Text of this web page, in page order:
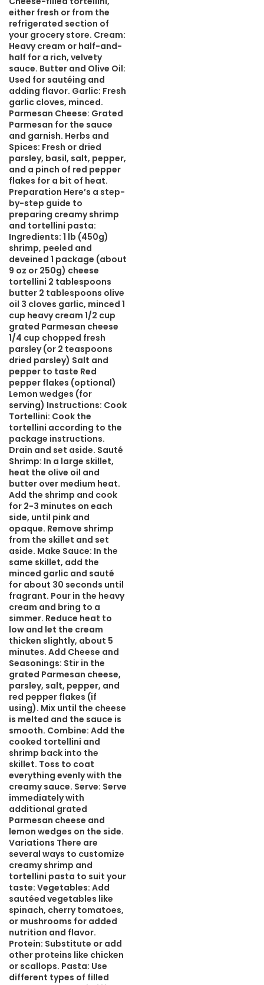
either fresh or from the
refrigerated section of
your grocery store. Cream:
Heavy cream or half-and-
half for a rich, velvety
sauce. Butter and Olive Oil:
Used for sautéing and
adding flavor. Garlic: Fresh
garlic cloves, minced.
Parmesan Cheese: Grated
Parmesan for the sauce
and garnish. Herbs and
Spices: Fresh or dried
parsley, basil, salt, pepper,
and a pinch of red pepper
flakes for a bit of heat.
Preparation Here’s a step-
by-step guide to
preparing creamy shrimp
and tortellini pasta:
Ingredients: 1 lb (450g)
shrimp, peeled and
deveined 1 package (about
9 oz or 250g) cheese
tortellini 2 tablespoons
butter 2 tablespoons olive
oil 3 cloves garlic, minced 1
cup heavy cream 1/2 cup
grated Parmesan cheese
1/4 cup chopped fresh
parsley (or 2 teaspoons
dried parsley) Salt and
pepper to taste Red
pepper flakes (optional)
Lemon wedges (for
serving) Instructions: Cook
Tortellini: Cook the
tortellini according to the
package instructions.
Drain and set aside. Sauté
Shrimp: In a large skillet,
heat the olive oil and
butter over medium heat.
Add the shrimp and cook
for 2-3 minutes on each
side, until pink and
opaque. Remove shrimp
from the skillet and set
aside. Make Sauce: In the
same skillet, add the
minced garlic and sauté
for about 30 seconds until
fragrant. Pour in the heavy
cream and bring to a
simmer. Reduce heat to
low and let the cream
thicken slightly, about 5
minutes. Add Cheese and
Seasonings: Stir in the
grated Parmesan cheese,
parsley, salt, pepper, and
red pepper flakes (if
using). Mix until the cheese
is melted and the sauce is
smooth. Combine: Add the
cooked tortellini and
shrimp back into the
skillet. Toss to coat
everything evenly with the
creamy sauce. Serve: Serve
immediately with
additional grated
Parmesan cheese and
lemon wedges on the side.
Variations There are
several ways to customize
creamy shrimp and
tortellini pasta to suit your
taste: Vegetables: Add
sautéed vegetables like
spinach, cherry tomatoes,
or mushrooms for added
nutrition and flavor.
Protein: Substitute or add
other proteins like chicken
or scallops. Pasta: Use
different types of filled